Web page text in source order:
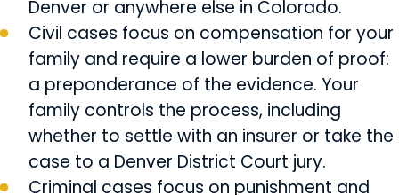
Denver or anywhere else in Colorado.
Civil cases focus on compensation for your
family and require a lower burden of proof:
a preponderance of the evidence. Your
family controls the process, including
whether to settle with an insurer or take the
case to a Denver District Court jury.
Criminal cases focus on punishment and